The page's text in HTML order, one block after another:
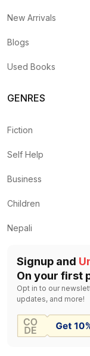
New Arrivals
Blogs
Used Books
GENRES
Fiction
Self Help
Business
Children
Nepali
Signup and
On your first
Opt in to our
updates, and more!